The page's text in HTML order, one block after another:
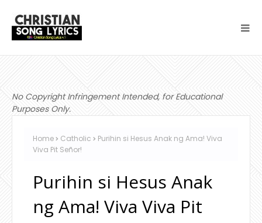
No Copyright Infringement Intended, for Educational
Purposes Only.
Home Catholic
Purihin si Hesus Anak ng Ama! Viva
Viva Pit Señor!
Purihin si Hesus Anak
ng Ama! Viva Viva Pit